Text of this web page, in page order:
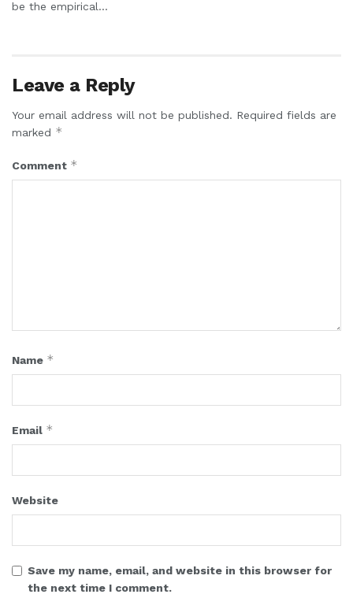
be the empirical...
Leave a Reply
Your email address will not be published. Required fields are
marked *
Comment *
Name *
Email *
Website
Save my name, email, and website in this browser for
the next time I comment.